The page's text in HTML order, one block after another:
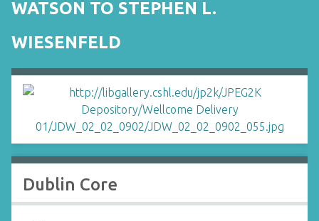
WATSON TO STEPHEN L.
WIESENFELD
Dublin Core